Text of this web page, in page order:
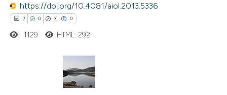
was made.
how this article has been
at
shows how a scientific paper
been cited by providing the
https://doi.org/10.4081/aiol.2013.5336
7 0 3 0
Citing Publications
1129 HTML: 292